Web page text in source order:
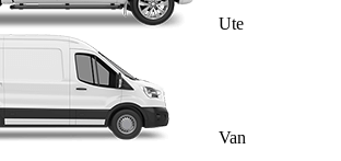
Ute
Van